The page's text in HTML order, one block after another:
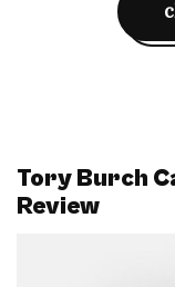
Tory Burch
Review